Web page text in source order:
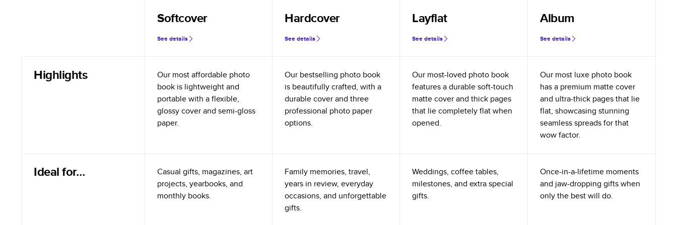
Softcover
See details
Hardcover
See details
Layflat
See details
Album
See details
Highlights
Our most affordable photo
book is lightweight and
portable with a flexible,
glossy cover and semi-gloss
paper.
Our bestselling photo book
is beautifully crafted, with a
durable cover and three
professional photo paper
options.
Our most-loved photo book
features a durable soft-touch
matte cover and thick pages
that lie completely flat when
opened.
Our most luxe photo book
has a premium matte cover
and ultra-thick pages that lie
flat, showcasing stunning
seamless spreads for that
wow factor.
Ideal for…
Casual gifts, magazines, art
projects, yearbooks, and
monthly books.
Family memories, travel,
years in review, everyday
occasions, and unforgettable
gifts.
Weddings, coffee tables,
milestones, and extra special
gifts.
Once-in-a-lifetime moments
and jaw-dropping gifts when
only the best will do.